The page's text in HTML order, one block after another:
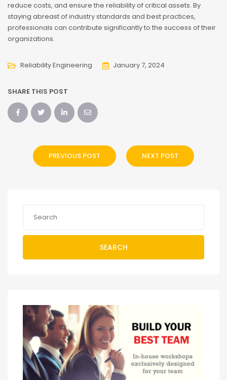
reduce costs, and ensure the reliability of critical assets. By
staying abreast of industry standards and best practices,
professionals can contribute significantly to the success of their
organizations.
Reliability Engineering January 7, 2024
SHARE THIS POST
PREVIOUS POST NEXT POST
SEARCH